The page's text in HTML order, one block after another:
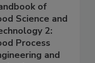
of
Science and
2:
Process
and